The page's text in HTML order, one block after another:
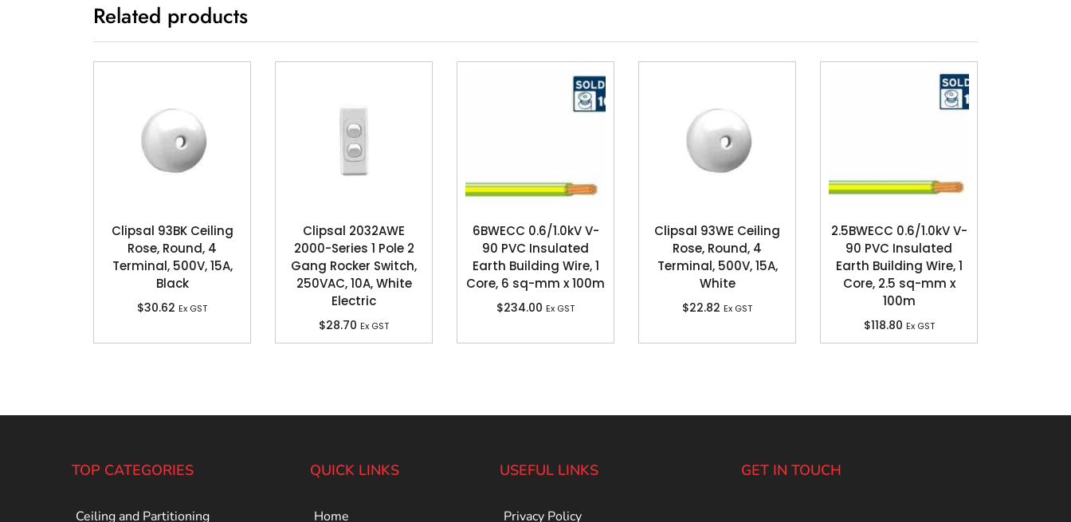
Related products
Clipsal 93BK Ceiling
Rose, Round, 4
Terminal, 500V, 15A,
Black
$30.62 Ex GST
Clipsal 2032AWE
2000-Series 1 Pole 2
Gang Rocker Switch,
250VAC, 10A, White
Electric
$28.70 Ex GST
6BWECC 0.6/1.0kV V-
90 PVC Insulated
Earth Building Wire, 1
Core, 6 sq-mm x 100m
$234.00 Ex GST
Clipsal 93WE Ceiling
Rose, Round, 4
Terminal, 500V, 15A,
White
$22.82 Ex GST
2.5BWECC 0.6/1.0kV V-
90 PVC Insulated
Earth Building Wire, 1
Core, 2.5 sq-mm x
100m
$118.80 Ex GST
TOP CATEGORIES
Ceiling and Partitioning
QUICK LINKS
Home
USEFUL LINKS
Privacy Policy
GET IN TOUCH